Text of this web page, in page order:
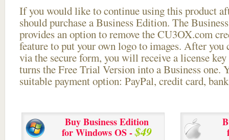
If you would like to continue using thisproduct
should purchase a Business Edition. The
provides an option to remove the CU3OX.com
feature to put your own logo to images. After you
via the secure form, you will receive a license
turns the Free Trial Version into a Business one.
suitable payment option: PayPal, credit card,
Buy Business Edition
for Windows OS -$49